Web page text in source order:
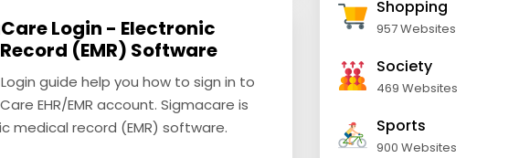
Login - Electronic
(EMR) Software
guide help you how to sign in to
EHR/EMR account. Sigmacare is
medical record (EMR) software.
Shopping
957 Websites
Society
469 Websites
Sports
900 Websites